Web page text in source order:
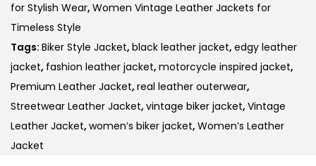
for Stylish Wear, Women Vintage Leather Jackets for
Timeless Style
Tags: Biker Style Jacket, black leather jacket, edgy leather
jacket, fashion leather jacket, motorcycle inspired jacket,
Premium Leather Jacket, real leather outerwear,
Streetwear Leather Jacket, vintage biker jacket, Vintage
Leather Jacket, women’s biker jacket, Women’s Leather
Jacket